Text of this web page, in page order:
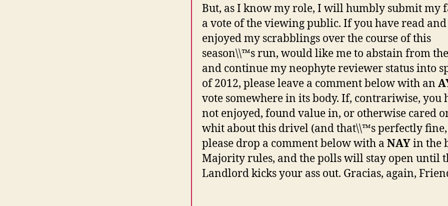
But, as I know my role, I will humbly submit my
a vote of the viewing public. If you have read and
enjoyed my scrabblings over the course of this
season\\™s run, would like me to abstain from
and continue my neophyte reviewer status into
of 2012, please leave a comment below with an
vote somewhere in its body. If, contrariwise, you
not enjoyed, found value in, or otherwise cared
whit about this drivel (and that\\™s perfectly fine,
please drop a comment below with a NAYin the
Majority rules, and the polls will stay open until
Landlord kicks your ass out. Gracias, again,